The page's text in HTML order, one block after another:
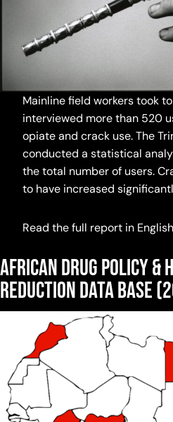
Mainline field workers took
interviewed more than 520
opiate and crack use. The
conducted a statistical
the total number of users.
to have increased
Read the full report in English
African Drug Policy &
Reduction Data Base